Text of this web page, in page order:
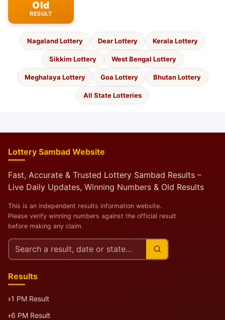
Old
RESULT
Nagaland Lottery Dear Lottery Kerala Lottery
Sikkim Lottery West Bengal Lottery
Meghalaya Lottery Goa Lottery Bhutan Lottery
All State Lotteries
Lottery Sambad Website
Fast, Accurate & Trusted Lottery Sambad Results –
Live Daily Updates, Winning Numbers & Old Results
This is an independent results information website.
Please verify winning numbers against the official result
before making any claim.
Search
this
Results
1 PM Result
6 PM Result